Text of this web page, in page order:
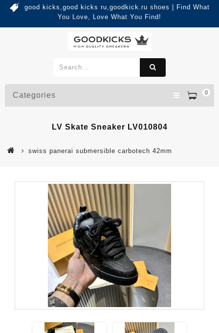
good kicks,good kicks ru,goodkick.ru shoes | Find What
You Love, Love What You Find!
0
Categories
LV Skate Sneaker LV010804
swiss panerai submersible carbotech 42mm